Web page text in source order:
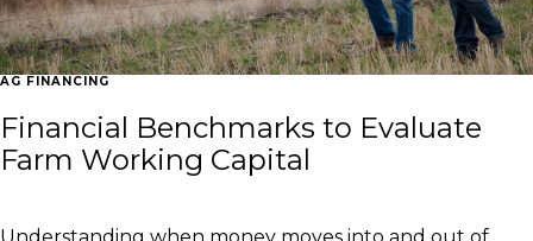
AG FINANCING
Financial Benchmarks to Evaluate
Farm Working Capital